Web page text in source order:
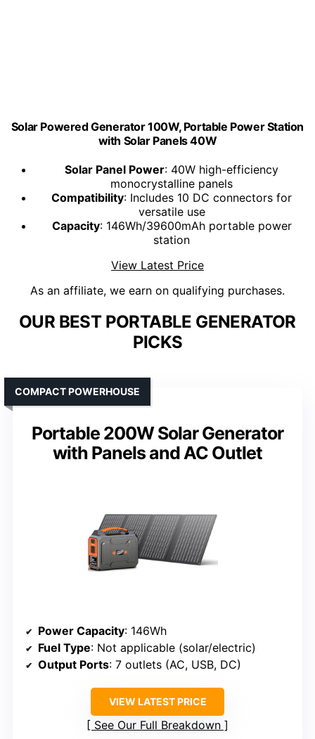
Solar Powered Generator 100W, Portable Power Station
with Solar Panels 40W
Solar Panel Power: 40W high-efficiency
monocrystalline panels
Compatibility: Includes 10 DC connectors for
versatile use
Capacity: 146Wh/39600mAh portable power
station
View Latest Price
As an affiliate, we earn on qualifying purchases.
OUR BEST PORTABLE GENERATOR
PICKS
Portable 200W Solar Generator
with Panels and AC Outlet
COMPACT POWERHOUSE
Power Capacity: 146Wh
Fuel Type: Not applicable (solar/electric)
Output Ports: 7 outlets (AC, USB, DC)
VIEW LATEST PRICE
See Our Full Breakdown